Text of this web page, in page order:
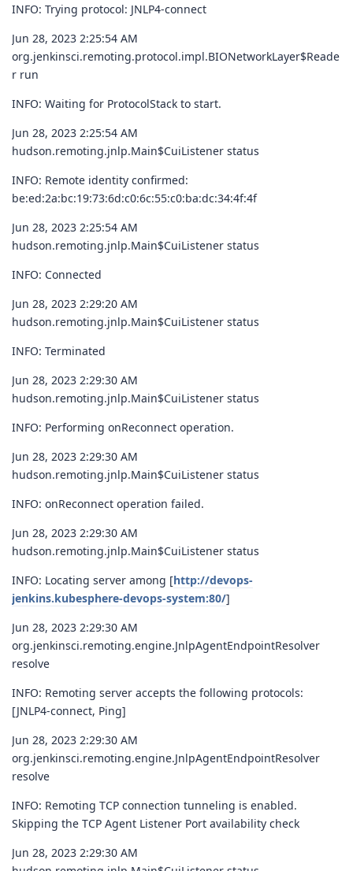
INFO: Trying protocol: JNLP4-connect
Jun 28, 2023 2:25:54 AM
org.jenkinsci.remoting.protocol.impl.BIONetworkLayer$Reade
r run
INFO: Waiting for ProtocolStack to start.
Jun 28, 2023 2:25:54 AM
hudson.remoting.jnlp.Main$CuiListener status
INFO: Remote identity confirmed:
be:ed:2a:bc:19:73:6d:c0:6c:55:c0:ba:dc:34:4f:4f
Jun 28, 2023 2:25:54 AM
hudson.remoting.jnlp.Main$CuiListener status
INFO: Connected
Jun 28, 2023 2:29:20 AM
hudson.remoting.jnlp.Main$CuiListener status
INFO: Terminated
Jun 28, 2023 2:29:30 AM
hudson.remoting.jnlp.Main$CuiListener status
INFO: Performing onReconnect operation.
Jun 28, 2023 2:29:30 AM
hudson.remoting.jnlp.Main$CuiListener status
INFO: onReconnect operation failed.
Jun 28, 2023 2:29:30 AM
hudson.remoting.jnlp.Main$CuiListener status
INFO: Locating server among [http://devops-
jenkins.kubesphere-devops-system:80/]
Jun 28, 2023 2:29:30 AM
org.jenkinsci.remoting.engine.JnlpAgentEndpointResolver
resolve
INFO: Remoting server accepts the following protocols:
[JNLP4-connect, Ping]
Jun 28, 2023 2:29:30 AM
org.jenkinsci.remoting.engine.JnlpAgentEndpointResolver
resolve
INFO: Remoting TCP connection tunneling is enabled.
Skipping the TCP Agent Listener Port availability check
Jun 28, 2023 2:29:30 AM